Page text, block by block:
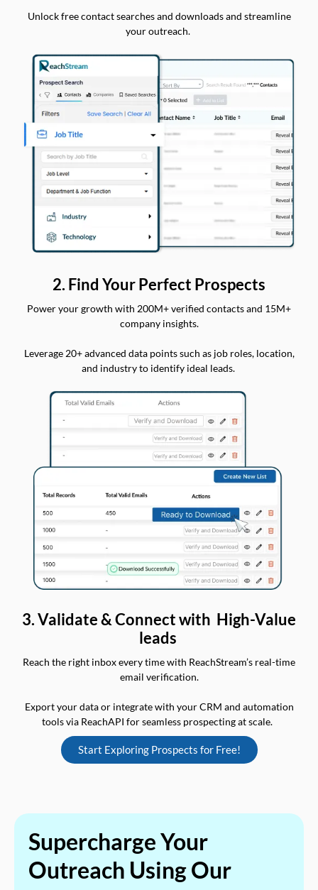
Unlock free contact searches and downloads and streamline
your outreach.
2. Find Your Perfect Prospects
Power your growth with 200M+ verified contacts and 15M+
company insights.
Leverage 20+ advanced data points such as job roles, location,
and industry to identify ideal leads.
3. Validate & Connect with High-Value
leads
Reach the right inbox every time with ReachStream’s real-time
email verification.
Export your data or integrate with your CRM and automation
tools via ReachAPI for seamless prospecting at scale.
Start Exploring Prospects for Free!
Supercharge Your
Outreach Using Our